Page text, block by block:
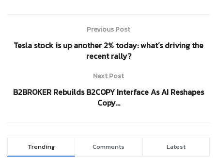
Previous Post
Tesla stock is up another 2% today: what’s driving the
recent rally?
Next Post
B2BROKER Rebuilds B2COPY Interface As AI Reshapes
Copy…
Trending Comments Latest